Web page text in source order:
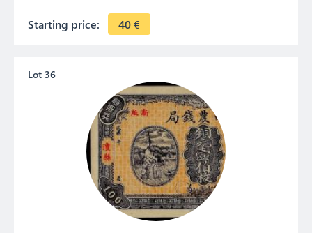
Starting price: 40€
Lot 36